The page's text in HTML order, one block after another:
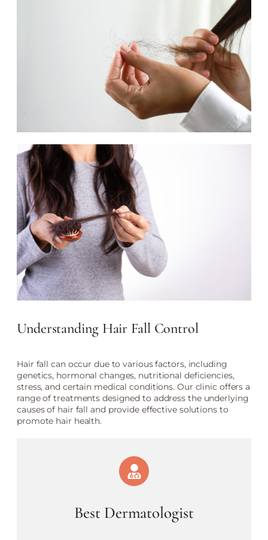
Understanding Hair Fall Control
Hair fall can occur due to various factors, including
genetics, hormonal changes, nutritional deficiencies,
stress, and certain medical conditions. Our clinic offers a
range of treatments designed to address the underlying
causes of hair fall and provide effective solutions to
promote hair health.
Best Dermatologist